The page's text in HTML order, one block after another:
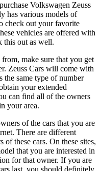
Volkswagen Zeuss
has various models of
check out your favorite
vehicles are offered with
this out as well.
make sure that you get
Zeuss Cars will come with
the same type of number
your extended
can find all of the owners
your area.
of the cars that you are
There are different
of these cars. On these sites,
that you are interested in
for that owner. If you are
last, you should definitely